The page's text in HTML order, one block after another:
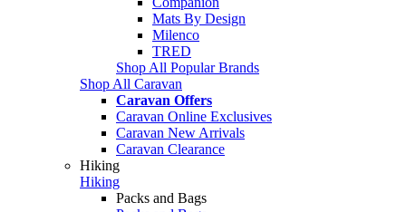
Mats By Design
Milenco
TRED
Shop All Popular Brands
Shop All Caravan
Caravan Offers
Caravan Online Exclusives
Caravan New Arrivals
Caravan Clearance
Hiking
Hiking
Packs and Bags